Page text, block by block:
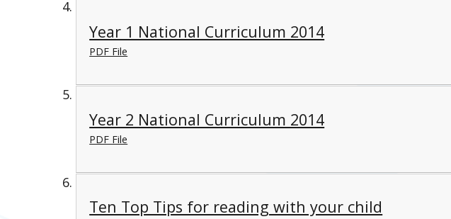
Year 1 National Curriculum 2014
PDF File
Year 2 National Curriculum 2014
PDF File
Ten Top Tips for reading with your child